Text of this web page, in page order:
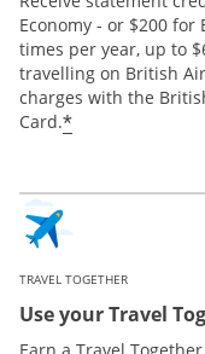
Economy - or $200 for
times per year, up to
travelling on British
charges with the
Card.*
TRAVEL TOGETHER
Use your Travel